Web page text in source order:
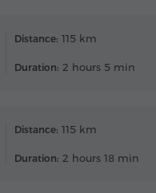
Distance: 115 km
Duration: 2 hours 5 min
Distance: 115 km
Duration: 2 hours 18 min